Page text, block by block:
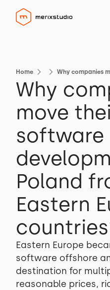
Home
Why
move
software
Poland
Eastern
Eastern Europe
software offshore
destination for
reasonable prices,